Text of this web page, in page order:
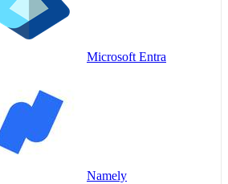
Microsoft Entra
Namely